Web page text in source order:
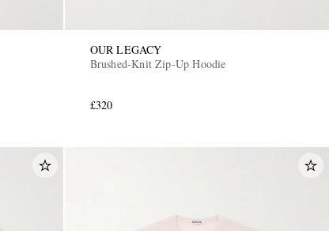
OUR LEGACY
Brushed-Knit Zip-Up Hoodie
£320